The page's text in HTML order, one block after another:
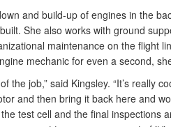
and build-up of engines in the
She also works with ground
maintenance on the flight
mechanic for even a second,
the job,” said Kingsley. “It’s really
and then bring it back here and
test cell and the final inspections